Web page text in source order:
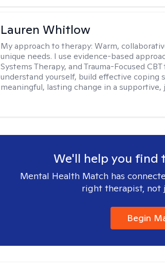
Lauren Whitlow
My approach to therapy:Warm,
unique needs. I use evidence-based
Systems Therapy, and Trauma-Focused
understand yourself, build effective coping
meaningful, lasting change in a
We'll help you find
Mental Health Match has
right therapist, not
Begin